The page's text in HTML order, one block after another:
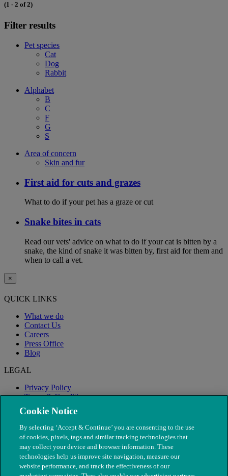
(1 - 2 of 2)
Filter results
Pet species
Cat
Dog
Rabbit
Alphabet
B
C
F
G
S
Area of concern
Skin and fur
First aid for cuts and grazes
What to do if your pet has a graze or cut
Snake bites in cats
Read our vets' advice on what to do if your cat is bitten by a
snake, the kind of snake it was bitten by, first aid for them and
when to call a vet.
×
QUICK LINKS
What we do
Contact Us
Careers
Press Office
Blog
LEGAL
Privacy Policy
Terms & Conditions
Modern Slavery
Cookie Notice
By selecting ‘Accept & Continue’ you are consenting to the use
of cookies, pixels, tags and similar tracking technologies that
may collect your device and browser information. These
technologies help us improve site navigation, measure our
website performance, and track the effectiveness of our